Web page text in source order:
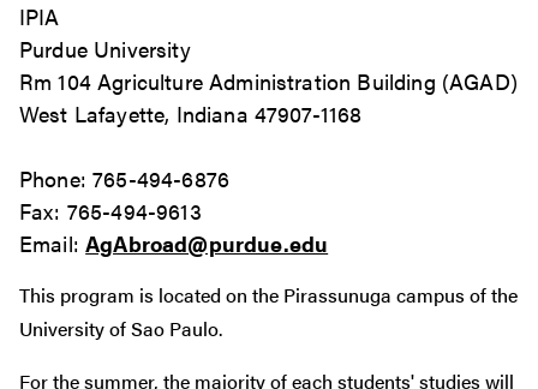
IPIA
Purdue University
Rm 104 Agriculture Administration Building (AGAD)
West Lafayette, Indiana 47907-1168
Phone: 765-494-6876
Fax: 765-494-9613
Email:AgAbroad@purdue.edu
This program is located on the Pirassunuga campus of the
University of Sao Paulo.
For the summer, the majority of each students' studies will